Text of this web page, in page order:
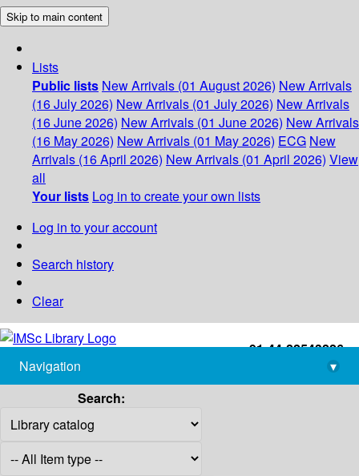
Skip to main content
Lists
Public lists New Arrivals (01 August 2026) New Arrivals
(16 July 2026) New Arrivals (01 July 2026) New Arrivals
(16 June 2026) New Arrivals (01 June 2026) New Arrivals
(16 May 2026) New Arrivals (01 May 2026) ECG New
Arrivals (16 April 2026) New Arrivals (01 April 2026) View
all
Your lists Log in to create your own lists
Log in to your account
Search history
Clear
+91-44-22543226
library@imsc.res.in
Navigation
▾
Search: